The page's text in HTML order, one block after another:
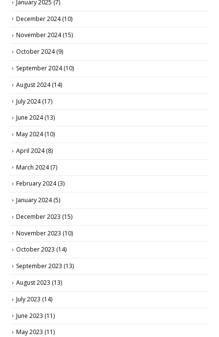
January 2025 (7)
December 2024(10)
November 2024(15)
October 2024(9)
September 2024(10)
August 2024(14)
July 2024(17)
June 2024(13)
May 2024(10)
April 2024(8)
March 2024(7)
February 2024(3)
January 2024(5)
December 2023 (15)
November 2023 (10)
October 2023 (14)
September 2023 (13)
August 2023 (13)
July 2023 (14)
June 2023 (11)
May 2023 (11)